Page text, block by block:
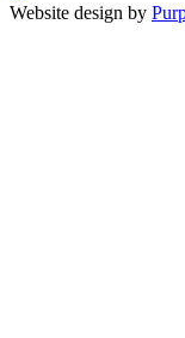
Website design by